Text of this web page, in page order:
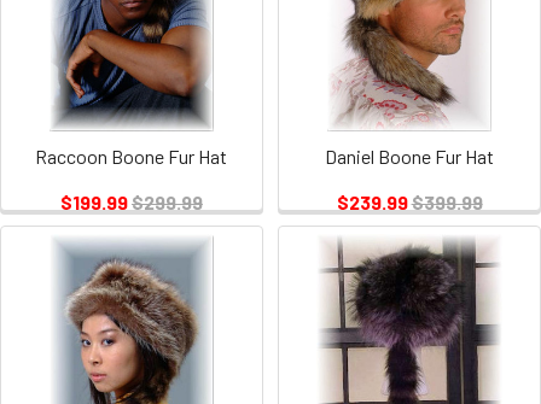
Raccoon Boone Fur Hat
$199.99$299.99
Daniel Boone Fur Hat
$239.99$399.99